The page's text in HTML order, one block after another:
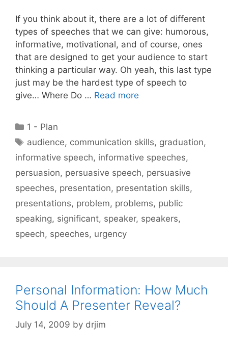
If you think about it, there are a lot of different
types of speeches that we can give: humorous,
informative, motivational, and of course, ones
that are designed to get your audience to start
thinking a particular way. Oh yeah, this last type
just may be the hardest type of speech to
give… Where Do … Read more
Categories
1 - Plan
Tags
audience, communication skills, graduation,
informative speech, informative speeches,
persuasion, persuasive speech, persuasive
speeches, presentation, presentation skills,
presentations, problem, problems, public
speaking, significant, speaker, speakers,
speech, speeches, urgency
Personal Information: How Much
Should A Presenter Reveal?
July 14, 2009 by drjim